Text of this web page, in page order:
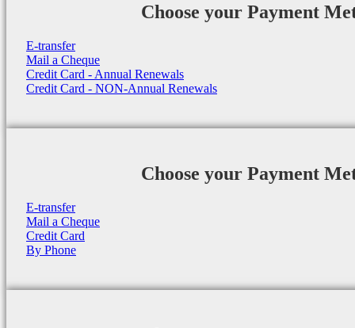
Choose your Payment
E-transfer
Mail a Cheque
Credit Card - Annual Renewals
Credit Card - NON-Annual Renewals
Choose your Payment
E-transfer
Mail a Cheque
Credit Card
By Phone